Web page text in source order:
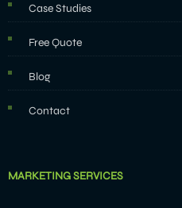
Case Studies
Free Quote
Blog
Contact
MARKETING SERVICES